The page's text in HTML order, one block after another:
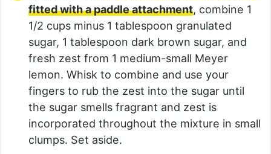
fitted with a paddle attachment, combine 1
1/2 cups minus 1 tablespoon granulated
sugar, 1 tablespoon dark brown sugar, and
fresh zest from 1 medium-small Meyer
lemon. Whisk to combine and use your
fingers to rub the zest into the sugar until
the sugar smells fragrant and zest is
incorporated throughout the mixture in small
clumps. Set aside.